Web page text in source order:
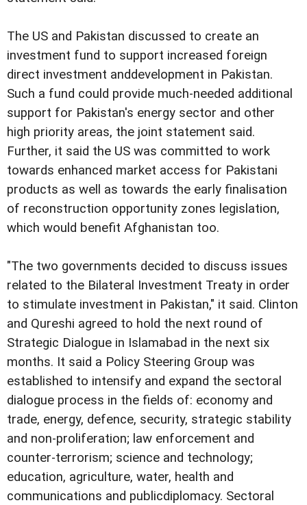
The US and Pakistan discussed to create an
investment fund to support increased foreign
direct investment anddevelopment in Pakistan.
Such a fund could provide much-needed additional
support for Pakistan's energy sector and other
high priority areas, the joint statement said.
Further, it said the US was committed to work
towards enhanced market access for Pakistani
products as well as towards the early finalisation
of reconstruction opportunity zones legislation,
which would benefit Afghanistan too.
"The two governments decided to discuss issues
related to the Bilateral Investment Treaty in order
to stimulate investment in Pakistan," it said. Clinton
and Qureshi agreed to hold the next round of
Strategic Dialogue in Islamabad in the next six
months. It said a Policy Steering Group was
established to intensify and expand the sectoral
dialogue process in the fields of: economy and
trade, energy, defence, security, strategic stability
and non-proliferation; law enforcement and
counter-terrorism; science and technology;
education, agriculture, water, health and
communications and publicdiplomacy. Sectoral